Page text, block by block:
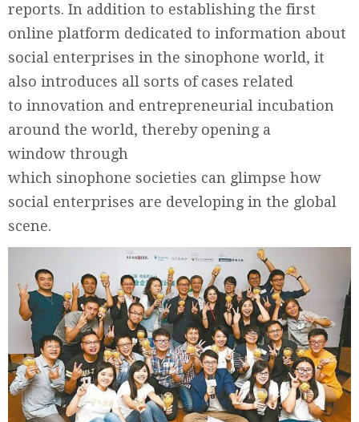
reports. In addition to establishing the first
online platform dedicated to information about
social enterprises in the sinophone world, it
also introduces all sorts of cases related
to innovation and entrepreneurial incubation
around the world, thereby opening a
window through
which sinophone societies can glimpse how
social enterprises are developing in the global
scene.